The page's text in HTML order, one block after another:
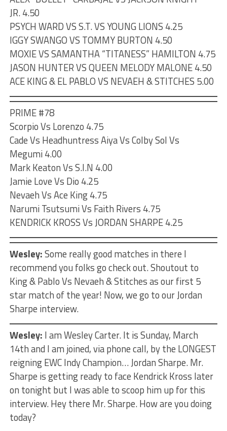
JR. 4.50
PSYCH WARD VS S.T. VS YOUNG LIONS 4.25
IGGY SWANGO VS TOMMY BURTON 4.50
MOXIE VS SAMANTHA “TITANESS” HAMILTON 4.75
JASON HUNTER VS QUEEN MELODY MALONE 4.50
ACE KING & EL PABLO VS NEVAEH & STITCHES 5.00
PRIME #78
Scorpio Vs Lorenzo 4.75
Cade Vs Headhuntress Aiya Vs Colby Sol Vs
Megumi 4.00
Mark Keaton Vs S.I.N 4.00
Jamie Love Vs Dio 4.25
Nevaeh Vs Ace King 4.75
Narumi Tsutsumi Vs Faith Rivers 4.75
KENDRICK KROSS Vs JORDAN SHARPE 4.25
Wesley:Some really good matches in there I
recommend you folks go check out. Shoutout to
King & Pablo Vs Nevaeh & Stitches as our first 5
star match of the year! Now, we go to our Jordan
Sharpe interview.
Wesley: I am Wesley Carter. It is Sunday, March
14th and I am joined, via phone call, by the LONGEST
reigning EWC Indy Champion… Jordan Sharpe. Mr.
Sharpe is getting ready to face Kendrick Kross later
on tonight but I was able to scoop him up for this
interview. Hey there Mr. Sharpe. How are you doing
today?